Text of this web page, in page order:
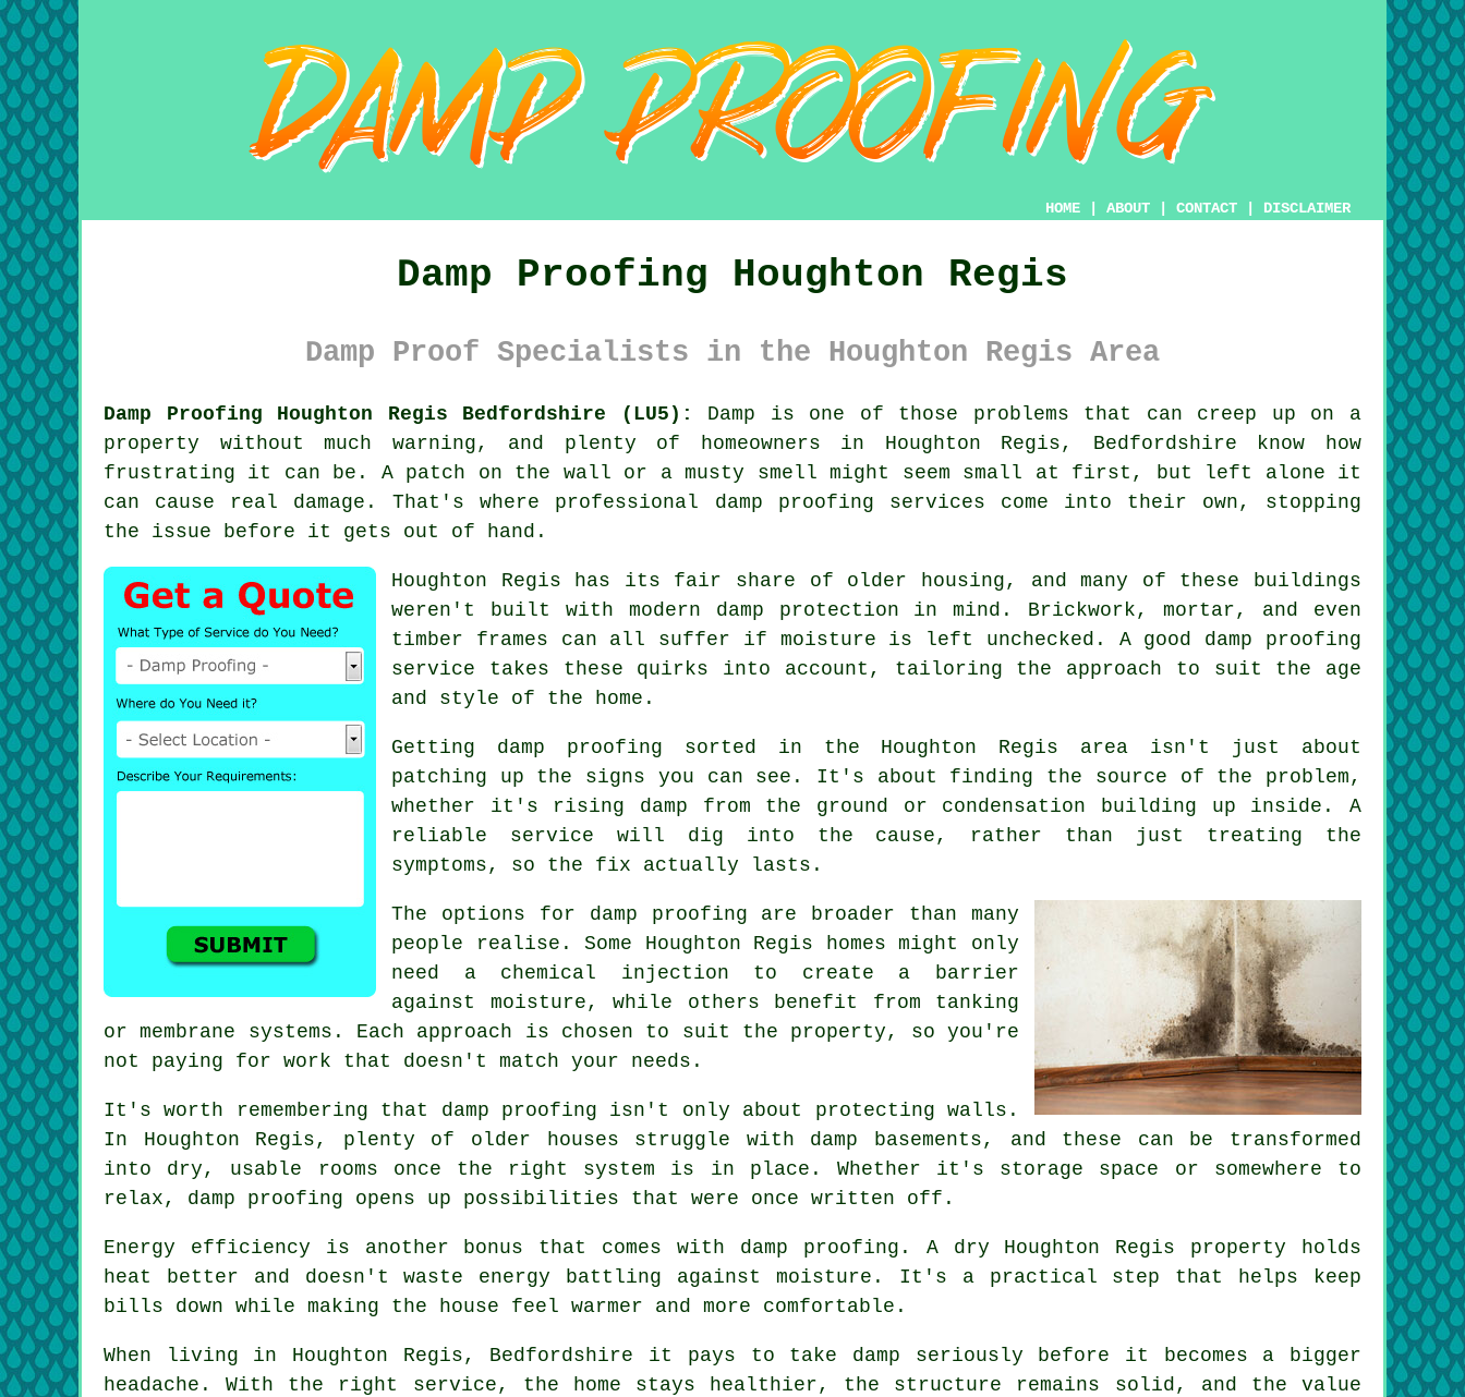
HOME ABOUT CONTACT DISCLAIMER
Damp Proofing Houghton Regis
Damp Proof Specialists in the Houghton Regis Area
Damp Proofing Houghton Regis Bedfordshire (LU5):
Damp is one of those problems that can creep up on a
property without much warning, and plenty of homeowners in Houghton Regis, Bedfordshire know how
frustrating it can be. A patch on the wall or a musty smell might seem small at first, but left alone it
can cause real damage. That's where professional damp proofing services come into their own, stopping
the issue before it gets out of hand.
Houghton Regis has its fair share of older housing, and many of these buildings
weren't built with modern damp protection in mind. Brickwork, mortar, and even
timber frames can all suffer if moisture is left unchecked. A good damp proofing
service takes these quirks into account, tailoring the approach to suit the age
and style of the home.
Getting damp proofing sorted in the Houghton Regis area isn't just about
patching up the signs you can see. It's about finding the source of the problem,
whether it's rising damp from the ground or condensation building up inside. A
reliable service will dig into the cause, rather than just treating the
symptoms, so the fix actually lasts.
The options for damp proofing are broader than many
people realise. Some Houghton Regis homes might only
need a chemical injection to create a barrier
against moisture, while others benefit from tanking
or membrane systems. Each approach is chosen to suit the property, so you're
not paying for work that doesn't match your needs.
It's worth remembering that damp proofing isn't only about protecting walls.
In Houghton Regis, plenty of older houses struggle with damp basements, and these can be transformed
into dry, usable rooms once the right system is in place. Whether it's storage space or somewhere to
relax, damp proofing opens up possibilities that were once written off.
Energy efficiency is another bonus that comes with damp proofing. A dry Houghton Regis property holds
heat better and doesn't waste energy battling against moisture. It's a practical step that helps keep
bills down while making the house feel warmer and more comfortable.
When living in Houghton Regis, Bedfordshire it pays to take damp seriously before it becomes a bigger
headache. With the right service, the home stays healthier, the structure remains solid, and the value